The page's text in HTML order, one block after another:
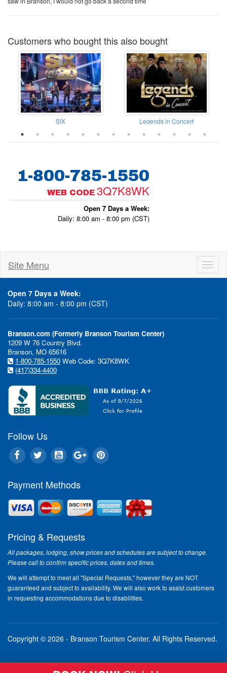
Customers who bought this also bought
SIX Legends in Concert
1-800-785-1550
WEB CODE 3Q7K8WK
Open 7 Days a Week:
Daily: 8:00 am - 8:00 pm (CST)
Site Menu
Open 7 Days a Week:
Daily: 8:00 am - 8:00 pm (CST)
Branson.com (Formerly Branson Tourism Center)
1209 W 76 Country Blvd.
Branson, MO 65616
1-800-785-1550 Web Code: 3Q7K8WK
(417)334-4400
Follow Us
Payment Methods
Pricing & Requests
All packages, lodging, show prices and schedules are subject to change.
Please call to confirm specific prices, dates and times.
We will attempt to meet all "Special Requests," however they are NOT
guaranteed and subject to availability. We will also work to assist customers
in requesting accommodations due to disabilities.
Copyright © 2026 - Branson Tourism Center. All Rights Reserved.